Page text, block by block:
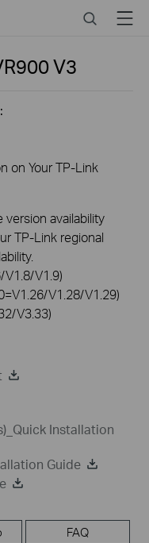
SearchMenu
V3
on Your TP-Link
version availability
TP-Link regional
V1.8/V1.9)
V1.28/V1.29)
V3.33)
Installation
Guide
FAQ